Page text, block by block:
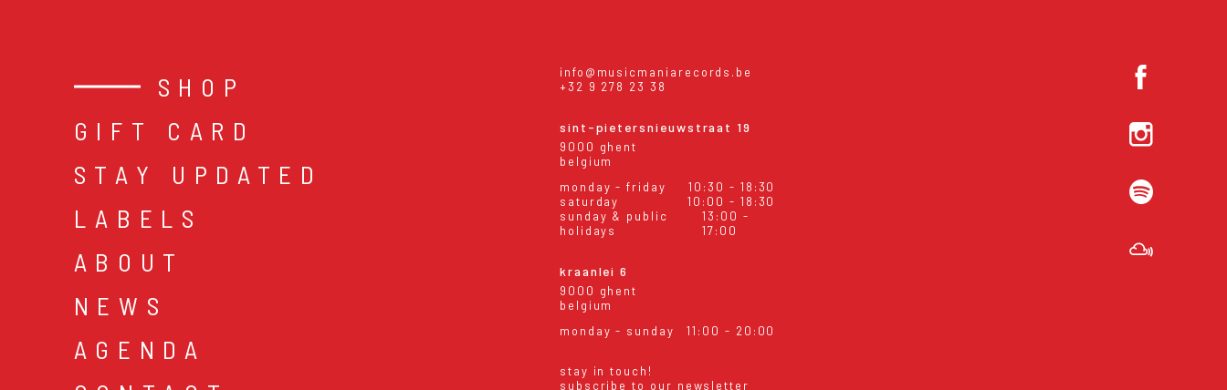
SHOP
GIFT CARD
STAY UPDATED
LABELS
ABOUT
NEWS
AGENDA
info@musicmaniarecords.be
+32 9 278 23 38
sint-pietersnieuwstraat 19
9000 ghent
belgium
monday - friday
10:30 - 18:30
saturday
10:00 - 18:30
sunday & public
holidays
13:00 -
17:00
kraanlei 6
9000 ghent
belgium
monday - sunday
11:00 - 20:00
stay in touch!
subscribe to our newsletter